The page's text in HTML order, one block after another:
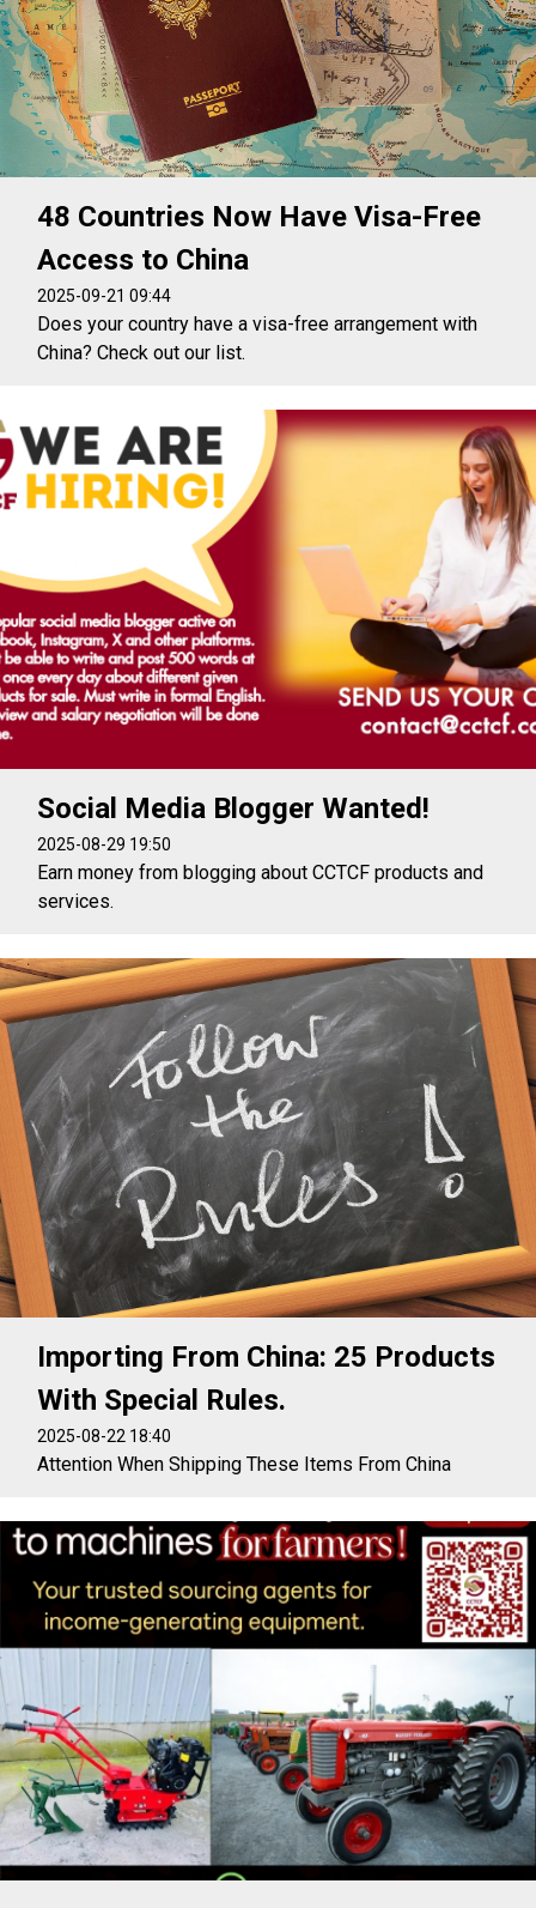
48 Countries Now Have Visa-Free
Access to China
2025-09-21 09:44
Does your country have a visa-free arrangement with
China? Check out our list.
Social Media Blogger Wanted!
2025-08-29 19:50
Earn money from blogging about CCTCF products and
services.
Importing From China: 25 Products
With Special Rules.
2025-08-22 18:40
Attention When Shipping These Items From China